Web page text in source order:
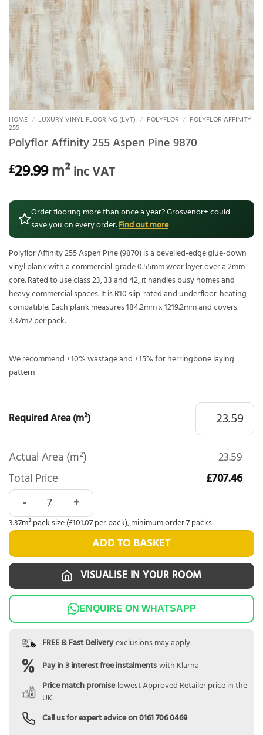
HOME / LUXURY VINYL FLOORING (LVT) / POLYFLOR / POLYFLOR AFFINITY
255
Polyflor Affinity 255 Aspen Pine 9870
£29.99m²inc VAT
Order flooring more than once a year? Grosvenor+ could
save you on every order.Find out more
Polyflor Affinity 255 Aspen Pine (9870) is a bevelled-edge glue-down
vinyl plank with a commercial-grade 0.55mm wear layer over a 2mm
core. Rated to use class 23, 33 and 42, it handles busy homes and
heavy commercial spaces. It is R10 slip-rated and underfloor-heating
compatible. Each plank measures 184.2mm x 1219.2mm and covers
3.37m2 per pack.
We recommend +10% wastage and +15% for herringbone laying
pattern
Required Area (m²)
Actual Area (m²)
23.59
Total Price
£707.46
Polyflor Affinity 255 Aspen Pine 9870 quantity
3.37m² pack size (£101.07 per pack), minimum order 7 packs
ADD TO BASKET
VISUALISE IN YOUR ROOM
ENQUIRE ON WHATSAPP
FREE & Fast Deliveryexclusions may apply
Pay in 3 interest free instalmentswith Klarna
Price match promise lowest Approved Retailer price in the
UK
Call us for expert advice on0161 706 0469